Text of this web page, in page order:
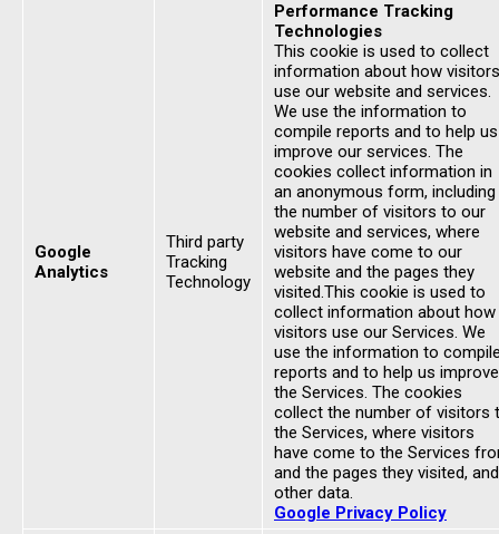
Google
Analytics
Third party
Tracking
Technology
Performance Tracking
Technologies
This cookie is used to collect
information about how visitors
use our website and services.
We use the information to
compile reports and to help us
improve our services. The
cookies collect information in
an anonymous form, including
the number of visitors to our
website and services, where
visitors have come to our
website and the pages they
visited.This cookie is used to
collect information about how
visitors use our Services. We
use the information to
reports and to help us improve
the Services. The cookies
collect the number of visitors
the Services, where visitors
have come to the Services
and the pages they visited, and
other data.
Google Privacy Policy